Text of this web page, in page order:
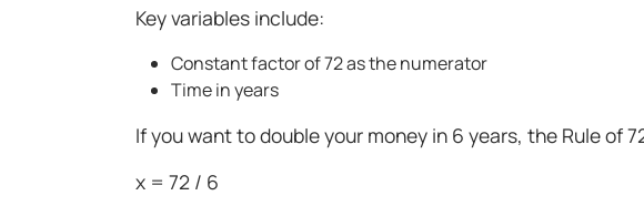
Key variables include:
Constant factor of 72 as the numerator
Time in years
If you want to double your money in 6 years, the Rule of
x = 72 / 6